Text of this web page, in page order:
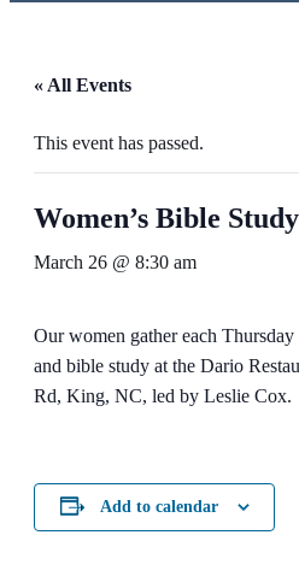
« All Events
This event has passed.
Women’s Bible Study
March 26 @ 8:30 am
Our women gather each
and bible study at the Dario
Rd, King, NC, led by Leslie Cox.
Add to calendar